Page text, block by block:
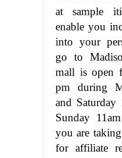
at sample
enable you
into your
go to
mall is open
pm during
and
Sunday
you are
for affiliate